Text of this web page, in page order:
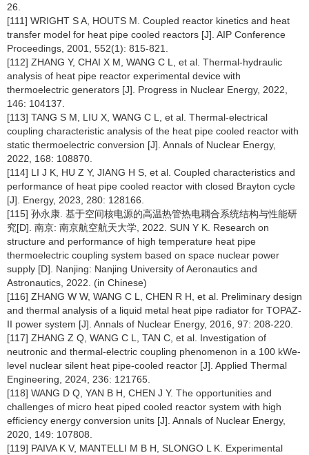
26.
[111] WRIGHT S A, HOUTS M. Coupled reactor kinetics and heat
transfer model for heat pipe cooled reactors [J]. AIP Conference
Proceedings, 2001, 552(1): 815-821.
[112] ZHANG Y, CHAI X M, WANG C L, et al. Thermal-hydraulic
analysis of heat pipe reactor experimental device with
thermoelectric generators [J]. Progress in Nuclear Energy, 2022,
146: 104137.
[113] TANG S M, LIU X, WANG C L, et al. Thermal-electrical
coupling characteristic analysis of the heat pipe cooled reactor with
static thermoelectric conversion [J]. Annals of Nuclear Energy,
2022, 168: 108870.
[114] LI J K, HU Z Y, JIANG H S, et al. Coupled characteristics and
performance of heat pipe cooled reactor with closed Brayton cycle
[J]. Energy, 2023, 280: 128166.
[115] 孙永康. 基于空间核电源的高温热管热电耦合系统结构与性能研
究[D]. 南京: 南京航空航天大学, 2022. SUN Y K. Research on
structure and performance of high temperature heat pipe
thermoelectric coupling system based on space nuclear power
supply [D]. Nanjing: Nanjing University of Aeronautics and
Astronautics, 2022. (in Chinese)
[116] ZHANG W W, WANG C L, CHEN R H, et al. Preliminary design
and thermal analysis of a liquid metal heat pipe radiator for TOPAZ-
II power system [J]. Annals of Nuclear Energy, 2016, 97: 208-220.
[117] ZHANG Z Q, WANG C L, TAN C, et al. Investigation of
neutronic and thermal-electric coupling phenomenon in a 100 kWe-
level nuclear silent heat pipe-cooled reactor [J]. Applied Thermal
Engineering, 2024, 236: 121765.
[118] WANG D Q, YAN B H, CHEN J Y. The opportunities and
challenges of micro heat piped cooled reactor system with high
efficiency energy conversion units [J]. Annals of Nuclear Energy,
2020, 149: 107808.
[119] PAIVA K V, MANTELLI M B H, SLONGO L K. Experimental